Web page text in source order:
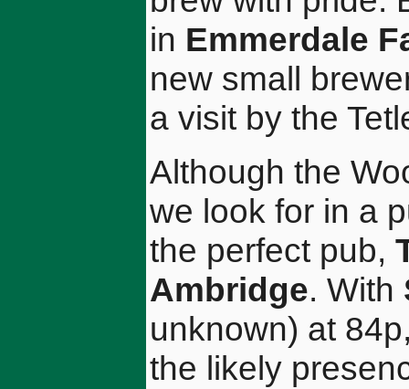
in Emmerdale
new small
a visit by the
Although the
we look for in a
the perfect pub,
Ambridge. With
unknown) at
the likely